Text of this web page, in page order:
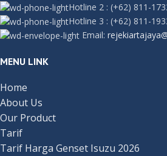
Hotline 2 : (+62) 811-
Hotline 3 : (+62) 811-
Email:
MENU LINK
Home
About Us
Our Product
Tarif
Tarif Harga Genset Isuzu 2026